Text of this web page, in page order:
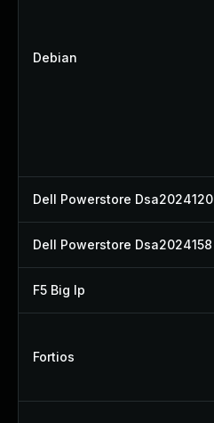
Debian
Dell Powerstore Dsa2024120
Dell Powerstore Dsa2024158
F5 Big Ip
Fortios